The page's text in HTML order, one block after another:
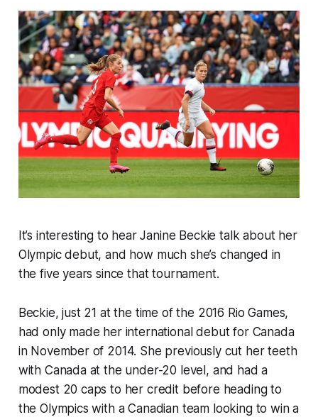
It’s interesting to hear Janine Beckie talk about her
Olympic debut, and how much she’s changed in
the five years since that tournament.
Beckie, just 21 at the time of the 2016 Rio Games,
had only made her international debut for Canada
in November of 2014. She previously cut her teeth
with Canada at the under-20 level, and had a
modest 20 caps to her credit before heading to
the Olympics with a Canadian team looking to win a